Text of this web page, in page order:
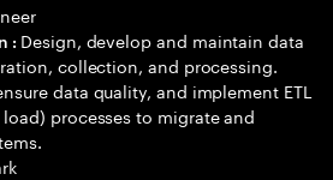
: Design, develop and maintain data
collection, and processing.
data quality, and implement ETL
processes to migrate and